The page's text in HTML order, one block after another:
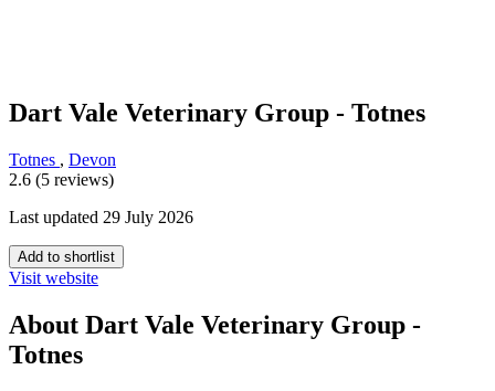
Dart Vale Veterinary Group - Totnes
Totnes , Devon
2.6 (5 reviews)
Last updated 29 July 2026
Add to shortlist
Visit website
About Dart Vale Veterinary Group -
Totnes